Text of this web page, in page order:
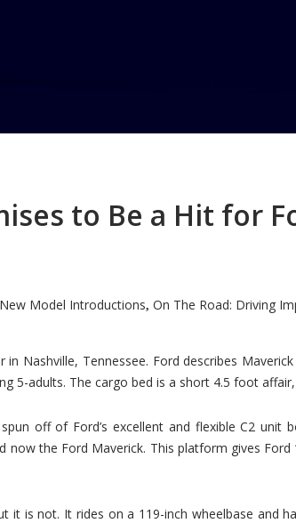
to Be a Hit for
New Model Introductions, On The Road: Driving
Nashville, Tennessee. Ford describes
5-adults. The cargo bed is a short 4.5 foot
off of Ford’s excellent and flexible C2
now the Ford Maverick. This platform gives
it is not. It rides on a 119-inch wheelbase and